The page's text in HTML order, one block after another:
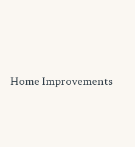
Home Improvements